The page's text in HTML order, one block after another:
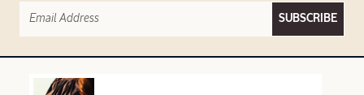
SUBSCRIBE